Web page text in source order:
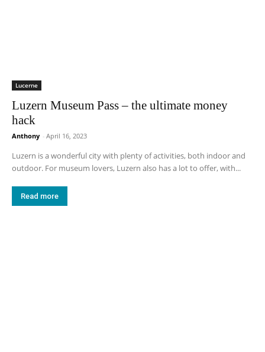
Lucerne
Luzern Museum Pass – the ultimate money
hack
Anthony - April 16, 2023
Luzern is a wonderful city with plenty of activities, both indoor and
outdoor. For museum lovers, Luzern also has a lot to offer, with...
Read more